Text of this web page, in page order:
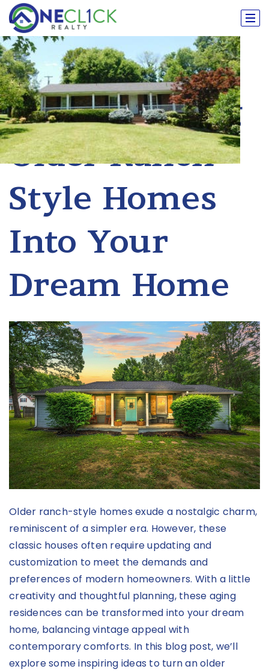
Transforming
Older Ranch
Style Homes
Into Your
Dream Home
Older ranch-style homes exude a nostalgic charm,
reminiscent of a simpler era. However, these
classic houses often require updating and
customization to meet the demands and
preferences of modern homeowners. With a little
creativity and thoughtful planning, these aging
residences can be transformed into your dream
home, balancing vintage appeal with
contemporary comforts. In this blog post, we’ll
explore some inspiring ideas to turn an older